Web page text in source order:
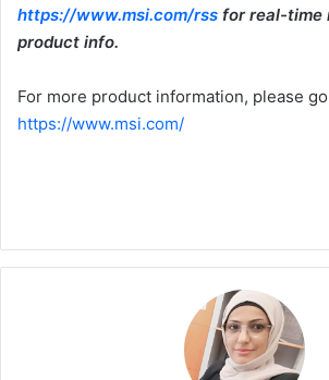
https://www.msi.com/rss for real-time
product info.
For more product information, please
https://www.msi.com/